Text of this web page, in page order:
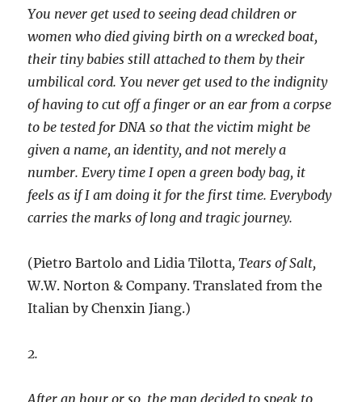
You never get used to seeing dead children or
women who died giving birth on a wrecked boat,
their tiny babies still attached to them by their
umbilical cord. You never get used to the indignity
of having to cut off a finger or an ear from a corpse
to be tested for DNA so that the victim might be
given a name, an identity, and not merely a
number. Every time I open a green body bag, it
feels as if I am doing it for the first time. Everybody
carries the marks of long and tragic journey.
(Pietro Bartolo and Lidia Tilotta, Tears of Salt,
W.W. Norton & Company. Translated from the
Italian by Chenxin Jiang.)
2.
After an hour or so, the man decided to speak to